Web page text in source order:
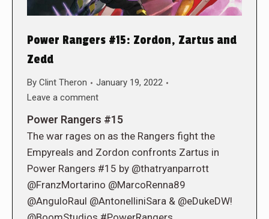
Power Rangers #15: Zordon, Zartus and
Zedd
By Clint Theron
January 19, 2022
Leave a comment
Power Rangers #15
The war rages on as the Rangers fight the
Empyreals and Zordon confronts Zartus in
Power Rangers #15 by @thatryanparrott
@FranzMortarino @MarcoRenna89
@AnguloRaul @AntonelliniSara & @eDukeDW!